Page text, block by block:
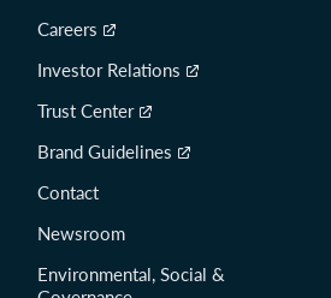
Careers
Investor Relations
Trust Center
Brand Guidelines
Contact
Newsroom
Environmental, Social &